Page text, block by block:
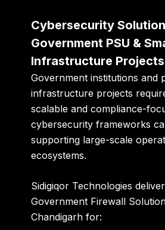
Cybersecurity
Government PSU &
Infrastructure Projects
Government institutions and
infrastructure projects
scalable and compliance-
cybersecurity frameworks
supporting large-scale
ecosystems.
Sidigiqor Technologies
Government Firewall
Chandigarh for: